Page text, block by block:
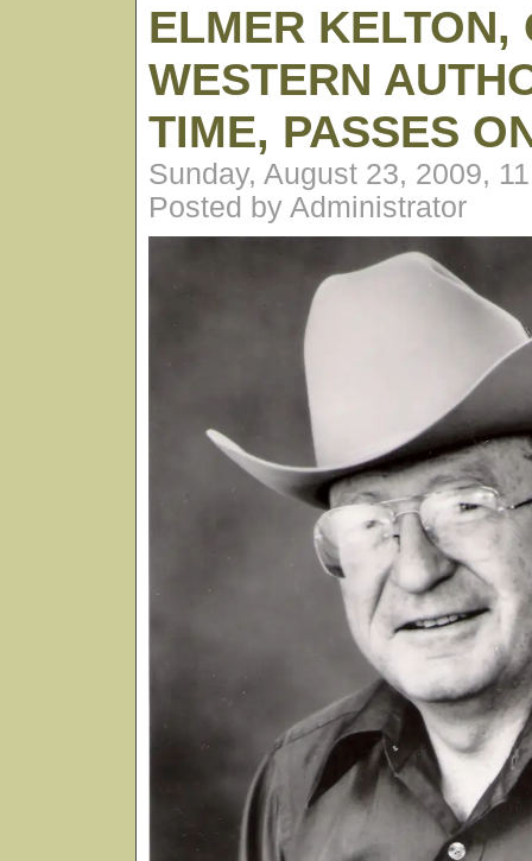
ELMER KELTON,
WESTERN
TIME, PASSES
Sunday, August 23, 2009,
Posted by Administrator